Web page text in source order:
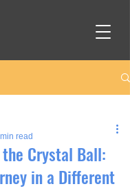
Crystal Ball:
in a Different
read